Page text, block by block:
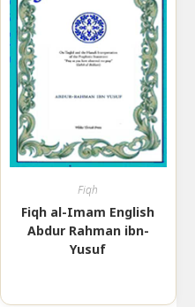
Fiqh
Fiqh al-Imam English
Abdur Rahman ibn-
Yusuf